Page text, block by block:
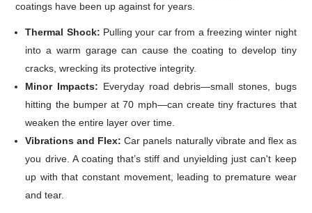
coatings have been up against for years.
Thermal Shock: Pulling your car from a freezing winter night
into a warm garage can cause the coating to develop tiny
cracks, wrecking its protective integrity.
Minor Impacts: Everyday road debris—small stones, bugs
hitting the bumper at 70 mph—can create tiny fractures that
weaken the entire layer over time.
Vibrations and Flex: Car panels naturally vibrate and flex as
you drive. A coating that’s stiff and unyielding just can't keep
up with that constant movement, leading to premature wear
and tear.